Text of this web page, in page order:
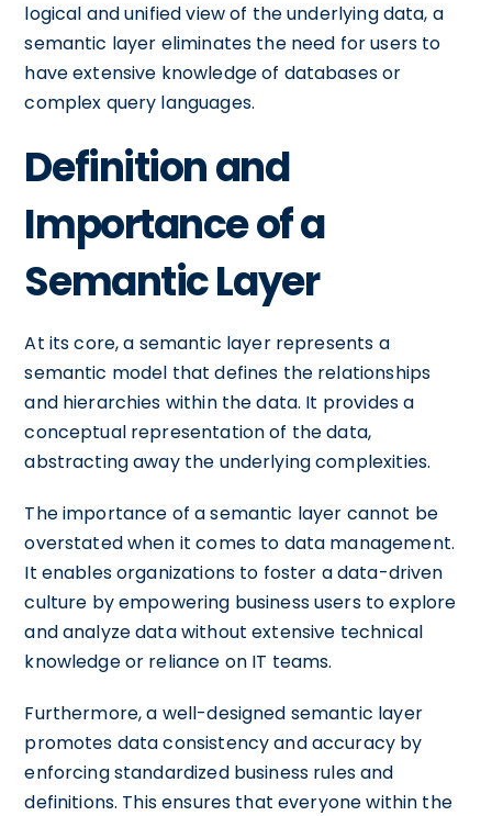
logical and unified view of the underlying data, a
semantic layer eliminates the need for users to
have extensive knowledge of databases or
complex query languages.
Definition and
Importance of a
Semantic Layer
At its core, a semantic layer represents a
semantic model that defines the relationships
and hierarchies within the data. It provides a
conceptual representation of the data,
abstracting away the underlying complexities.
The importance of a semantic layer cannot be
overstated when it comes to data management.
It enables organizations to foster a data-driven
culture by empowering business users to explore
and analyze data without extensive technical
knowledge or reliance on IT teams.
Furthermore, a well-designed semantic layer
promotes data consistency and accuracy by
enforcing standardized business rules and
definitions. This ensures that everyone within the